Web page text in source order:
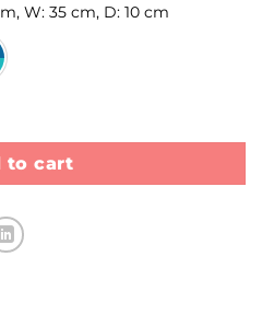
W: 35 cm, D: 10 cm
to cart